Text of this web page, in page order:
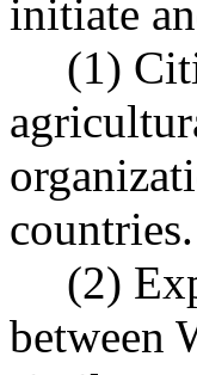
initiate
(1)
countries.
(2)
between